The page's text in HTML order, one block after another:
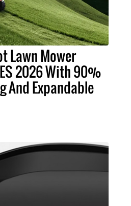
Lawn Mower
2026 With 90%
And Expandable